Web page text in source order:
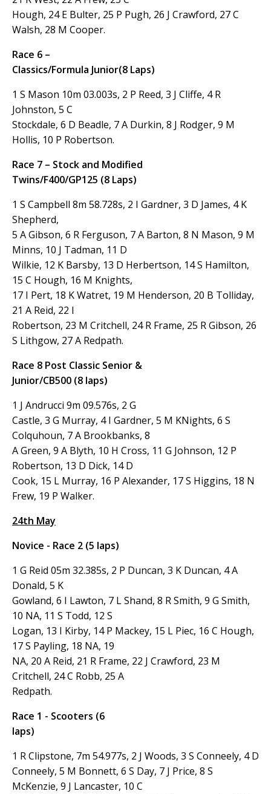
Hough, 24 E Bulter, 25 P Pugh, 26 J Crawford, 27 C
Walsh, 28 M Cooper.
Race 6 –
Classics/Formula Junior(8 Laps)
1 S Mason 10m 03.003s, 2 P Reed, 3 J Cliffe, 4 R
Johnston, 5 C
Stockdale, 6 D Beadle, 7 A Durkin, 8 J Rodger, 9 M
Hollis, 10 P Robertson.
Race 7 – Stock and Modified
Twins/F400/GP125 (8 Laps)
1 S Campbell 8m 58.728s, 2 I Gardner, 3 D James, 4 K
Shepherd,
5 A Gibson, 6 R Ferguson, 7 A Barton, 8 N Mason, 9 M
Minns, 10 J Tadman, 11 D
Wilkie, 12 K Barsby, 13 D Herbertson, 14 S Hamilton,
15 C Hough, 16 M Knights,
17 I Pert, 18 K Watret, 19 M Henderson, 20 B Tolliday,
21 A Reid, 22 I
Robertson, 23 M Critchell, 24 R Frame, 25 R Gibson, 26
S Lithgow, 27 A Redpath.
Race 8 Post Classic Senior &
Junior/CB500 (8 laps)
1 J Andrucci 9m 09.576s, 2 G
Castle, 3 G Murray, 4 I Gardner, 5 M KNights, 6 S
Colquhoun, 7 A Brookbanks, 8
A Green, 9 A Blyth, 10 H Cross, 11 G Johnson, 12 P
Robertson, 13 D Dick, 14 D
Cook, 15 L Murray, 16 P Alexander, 17 S Higgins, 18 N
Frew, 19 P Walker.
24th May
Novice - Race 2 (5 laps)
1 G Reid 05m 32.385s, 2 P Duncan, 3 K Duncan, 4 A
Donald, 5 K
Gowland, 6 I Lawton, 7 L Shand, 8 R Smith, 9 G Smith,
10 NA, 11 S Todd, 12 S
Logan, 13 I Kirby, 14 P Mackey, 15 L Piec, 16 C Hough,
17 S Payling, 18 NA, 19
NA, 20 A Reid, 21 R Frame, 22 J Crawford, 23 M
Critchell, 24 C Robb, 25 A
Redpath.
Race 1 - Scooters (6
laps)
1 R Clipstone, 7m 54.977s, 2 J Woods, 3 S Conneely, 4 D
Conneely, 5 M Bonnett, 6 S Day, 7 J Price, 8 S
McKenzie, 9 J Lancaster, 10 C